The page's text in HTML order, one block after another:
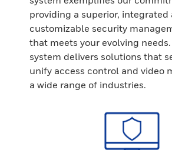
providing a superior, integrated
customizable security
that meets your evolving
system delivers solutions that
unify access control and video
a wide range of industries.